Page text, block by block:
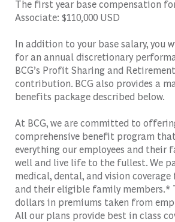
The first year base compensation
Associate: $110,000 USD
In addition to your base salary, you
for an annual discretionary
BCG’s Profit Sharing and
contribution. BCG also provides a
benefits package described below.
At BCG, we are committed to
comprehensive benefit program
everything our employees and their
well and live life to the fullest. We
medical, dental, and vision coverage
and their eligible family members.*
dollars in premiums taken from
All our plans provide best in class